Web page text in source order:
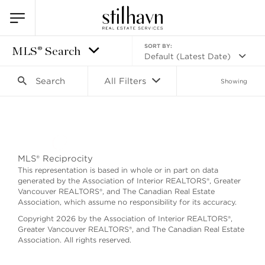
MLS® Search SORT BY:
Default (Latest Date)
Search All Filters Showing
MLS® Reciprocity
This representation is based in whole or in part on data
generated by the Association of Interior REALTORS®, Greater
Vancouver REALTORS®, and The Canadian Real Estate
Association, which assume no responsibility for its accuracy.
Copyright 2026 by the Association of Interior REALTORS®,
Greater Vancouver REALTORS®, and The Canadian Real Estate
Association. All rights reserved.